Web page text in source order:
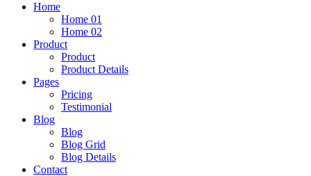
Home
Home 01
Home 02
Product
Product
Product Details
Pages
Pricing
Testimonial
Blog
Blog
Blog Grid
Blog Details
Contact